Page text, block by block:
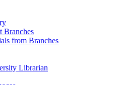
Branches
from Branches
Librarian